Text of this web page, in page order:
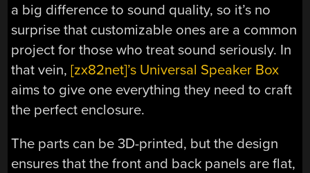
a big difference to sound quality, so it’s no
surprise that customizable ones are a common
project for those who treat sound seriously. In
that vein,[zx82net]’s Universal Speaker Box
aims to give one everything they need to craft
the perfect enclosure.
The parts can be 3D-printed, but the design
ensures that the front and back panels are flat,